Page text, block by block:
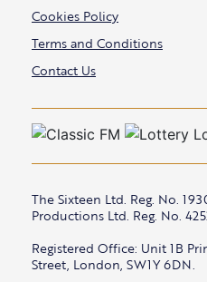
Cookies Policy
Terms and Conditions
Contact Us
The Sixteen Ltd. Reg. No.
Productions Ltd. Reg. No.
Registered Office: Unit 1B
Street, London, SW1Y 6DN.